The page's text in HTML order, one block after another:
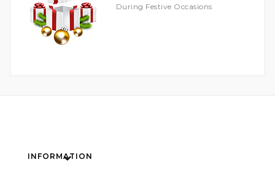
During Festive Occasions
INFORMATION